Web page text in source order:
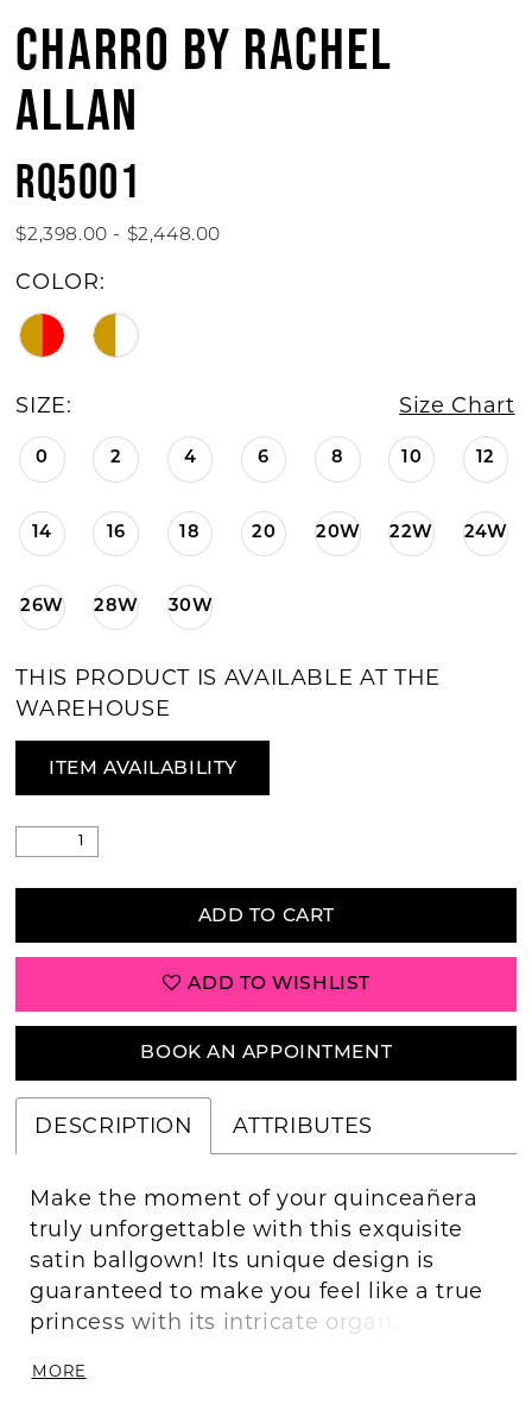
CHARRO BY RACHEL
ALLAN
RQ5001
$2,398.00 - $2,448.00
COLOR:
SIZE: Size Chart
0 2 4 6 8 10 12
14 16 18 20 20W 22W 24W
26W 28W 30W
THIS PRODUCT IS AVAILABLE AT THE
WAREHOUSE
ITEM AVAILABILITY
ADD TO CART
ADD TO WISHLIST
BOOK AN APPOINTMENT
DESCRIPTION ATTRIBUTES
Make the moment of your quinceañera
truly unforgettable with this exquisite
satin ballgown! Its unique design is
guaranteed to make you feel like a true
princess with its intricate organza ruffles,
stunning off the shoulder detail, and
MORE